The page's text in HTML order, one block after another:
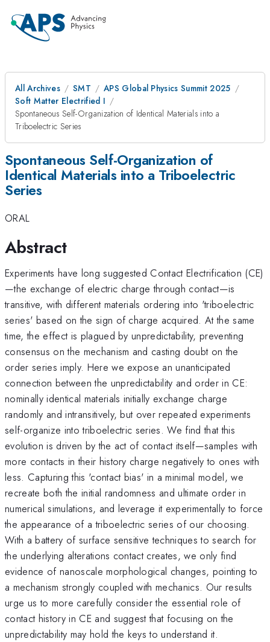
All Archives SMT
APS Global Physics Summit 2025
Soft Matter Electrified I
Spontaneous Self-Organization of Identical Materials into a
Triboelectric Series
Spontaneous Self-Organization of
Identical Materials into a Triboelectric
Series
ORAL
Abstract
Experiments have long suggested Contact Electrification (CE)
—the exchange of electric charge through contact—is
transitive, with different materials ordering into 'triboelectric
series' based on the sign of charge acquired. At the same
time, the effect is plagued by unpredictability, preventing
consensus on the mechanism and casting doubt on the
order series imply. Here we expose an unanticipated
connection between the unpredictability and order in CE:
nominally identical materials initially exchange charge
randomly and intransitively, but over repeated experiments
self-organize into triboelectric series. We find that this
evolution is driven by the act of contact itself—samples with
more contacts in their history charge negatively to ones with
less. Capturing this 'contact bias' in a minimal model, we
recreate both the initial randomness and ultimate order in
numerical simulations, and leverage it experimentally to force
the appearance of a triboelectric series of our choosing.
With a battery of surface sensitive techniques to search for
the underlying alterations contact creates, we only find
evidence of nanoscale morphological changes, pointing to
a mechanism strongly coupled with mechanics. Our results
urge us to more carefully consider the essential role of
contact history in CE and suggest that focusing on the
unpredictability may hold the keys to understand it.